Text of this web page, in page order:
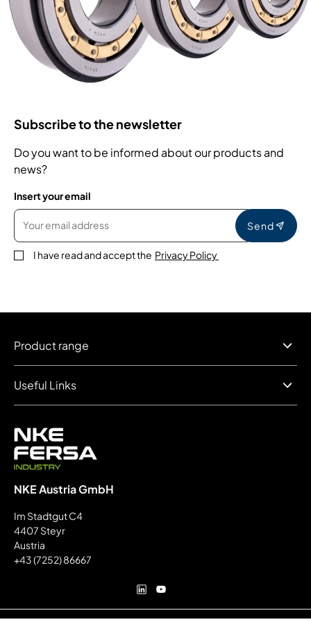
Subscribe to the newsletter
Do you want to be informed about our products and
news?
Insert your email
Send
I have read and accept the Privacy Policy
NKE Austria GmbH
Im Stadtgut C4
4407 Steyr
Austria
+43 (7252) 86667
Product range
Useful Links